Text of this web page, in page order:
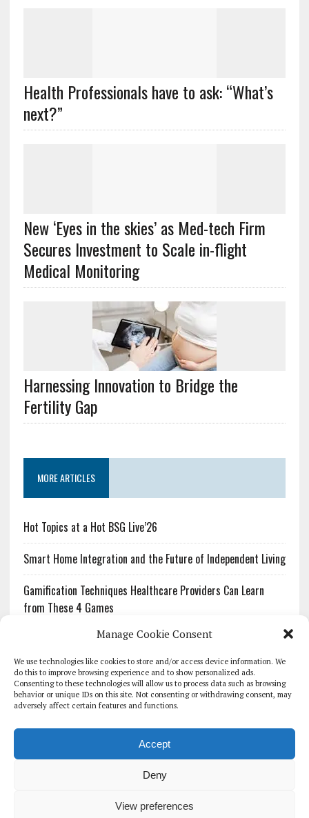
Manage Cookie Consent
We use technologies like cookies to store and/or access device information. We
do this to improve browsing experience and to show personalized ads.
Consenting to these technologies will allow us to process data such as browsing
behavior or unique IDs on this site. Not consenting or withdrawing consent, may
adversely affect certain features and functions.
Accept
Deny
View preferences
Health Professionals have to ask: “What’s
next?”
New ‘Eyes in the skies’ as Med-tech Firm
Secures Investment to Scale in-flight
Medical Monitoring
Harnessing Innovation to Bridge the
Fertility Gap
MORE ARTICLES
Hot Topics at a Hot BSG Live’26
Smart Home Integration and the Future of Independent Living
Gamification Techniques Healthcare Providers Can Learn
from These 4 Games
The Growing Urgency of Protecting Personal Information:
What Every Organization Needs to Know About PII Redaction
Pharmacovigilance’s Productivity Problem: The Workflows
Overlooked by Digital Investment
GLOBAL DIGITAL HEALTH 100
EVENTS ADVERTISE